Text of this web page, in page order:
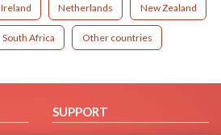
Ireland Netherlands New Zealand
South Africa Other countries
SUPPORT